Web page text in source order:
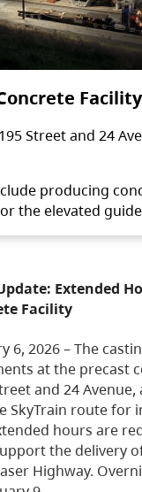
Facility
Street and 24
producing
the elevated
Extended
Facility
6, 2026 – The
at the precast
and 24
SkyTrain route for
hours are
the delivery
Highway.